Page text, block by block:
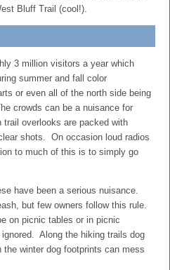
Bluff Trail (cool!).
3 million visitors a year which
summer and fall color
or even all of the north side being
crowds can be a nuisance for
trail overlooks are packed with
shots. On occasion loud radios
to much of this is to simply go
have been a serious nuisance.
but few owners follow this rule.
on picnic tables or in picnic
Along the hiking trails dog
winter dog footprints can mess